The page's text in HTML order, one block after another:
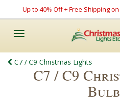
Up to 40% Off + Free Shipping
Toggle
C7 / C9 Christmas Lights
C7 / C9